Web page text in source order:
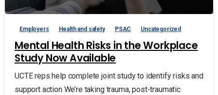
Employers Health and safety PSAC Uncategorized
Mental Health Risks in the Workplace
Study Now Available
UCTE reps help complete joint study to identify risks and
support action We’re taking trauma, post-traumatic